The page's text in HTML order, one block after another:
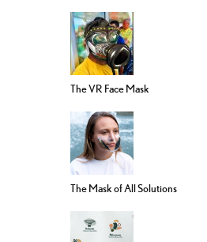
The VR Face Mask
The Mask of All Solutions